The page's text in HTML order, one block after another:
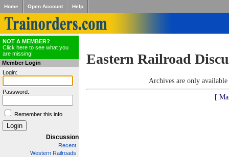
Home Open Account Help
NOT A MEMBER?
Click here to see what you
are missing!
Member Login
Login:
Password:
Remember this info
Discussion
Recent
Western Railroads
Eastern Railroad
Archives are only
[